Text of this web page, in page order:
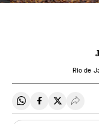
Rio de
Share on Whatsapp
Share onShare on